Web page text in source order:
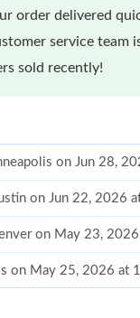
order delivered
service team
sold recently!
on Jun 28,
on Jun 22, 2026
on May 23,
on May 25, 2026 at